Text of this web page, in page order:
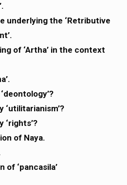
underlying the ‘Retributive
of ‘Artha’ in the context
‘utilitarianism’?
‘rights’?
of Naya.
of ‘pancasila’